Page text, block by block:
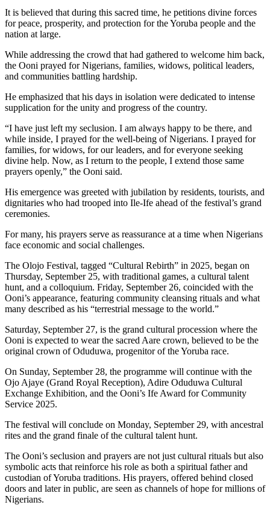
It is believed that during this sacred time, he petitions divine forces
for peace, prosperity, and protection for the Yoruba people and the
nation at large.
While addressing the crowd that had gathered to welcome him back,
the Ooni prayed for Nigerians, families, widows, political leaders,
and communities battling hardship.
He emphasized that his days in isolation were dedicated to intense
supplication for the unity and progress of the country.
“I have just left my seclusion. I am always happy to be there, and
while inside, I prayed for the well-being of Nigerians. I prayed for
families, for widows, for our leaders, and for everyone seeking
divine help. Now, as I return to the people, I extend those same
prayers openly,” the Ooni said.
His emergence was greeted with jubilation by residents, tourists, and
dignitaries who had trooped into Ile-Ife ahead of the festival’s grand
ceremonies.
For many, his prayers serve as reassurance at a time when Nigerians
face economic and social challenges.
The Olojo Festival, tagged “Cultural Rebirth” in 2025, began on
Thursday, September 25, with traditional games, a cultural talent
hunt, and a colloquium. Friday, September 26, coincided with the
Ooni’s appearance, featuring community cleansing rituals and what
many described as his “terrestrial message to the world.”
Saturday, September 27, is the grand cultural procession where the
Ooni is expected to wear the sacred Aare crown, believed to be the
original crown of Oduduwa, progenitor of the Yoruba race.
On Sunday, September 28, the programme will continue with the
Ojo Ajaye (Grand Royal Reception), Adire Oduduwa Cultural
Exchange Exhibition, and the Ooni’s Ife Award for Community
Service 2025.
The festival will conclude on Monday, September 29, with ancestral
rites and the grand finale of the cultural talent hunt.
The Ooni’s seclusion and prayers are not just cultural rituals but also
symbolic acts that reinforce his role as both a spiritual father and
custodian of Yoruba traditions. His prayers, offered behind closed
doors and later in public, are seen as channels of hope for millions of
Nigerians.